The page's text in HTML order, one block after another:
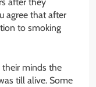
agree that after
to smoking
their minds the
till alive. Some